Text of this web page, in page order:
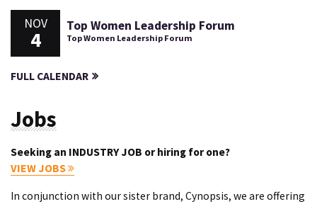
NOV
4
Top Women Leadership Forum
Top Women Leadership Forum
FULL CALENDAR
Jobs
Seeking an INDUSTRY JOB or hiring for one?
VIEW JOBS
In conjunction with our sister brand, Cynopsis, we are offering